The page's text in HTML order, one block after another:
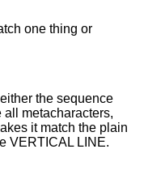
one thing or
the sequence
all metacharacters,
it match the plain
VERTICAL LINE.